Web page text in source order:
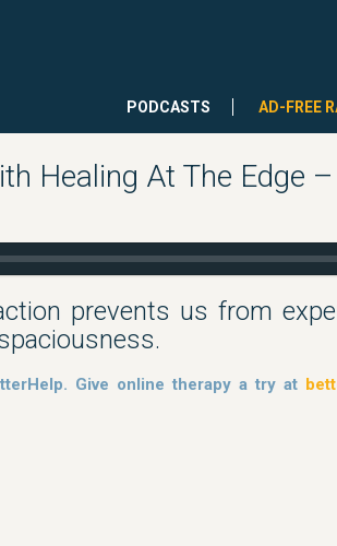
PODCASTS AD-FREE
Healing At The Edge
prevents us from
Give online therapy a try at